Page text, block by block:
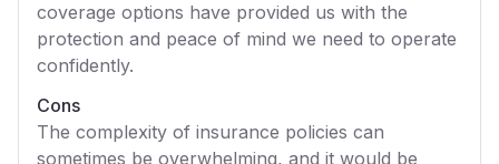
coverage options have provided us with the
protection and peace of mind we need to operate
confidently.
Cons
The complexity of insurance policies can
sometimes be overwhelming, and it would be